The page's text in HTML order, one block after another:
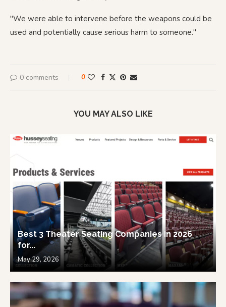
"We were able to intervene before the weapons could be
used and potentially cause serious harm to someone."
0 comments 0
YOU MAY ALSO LIKE
Best 3 Theater Seating Companies in 2026
for...
May 29, 2026